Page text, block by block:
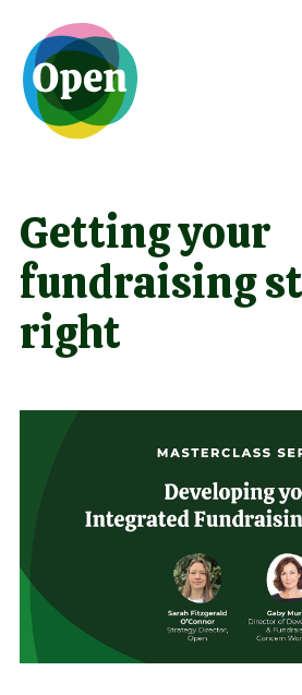
Getting your
fundraising
right